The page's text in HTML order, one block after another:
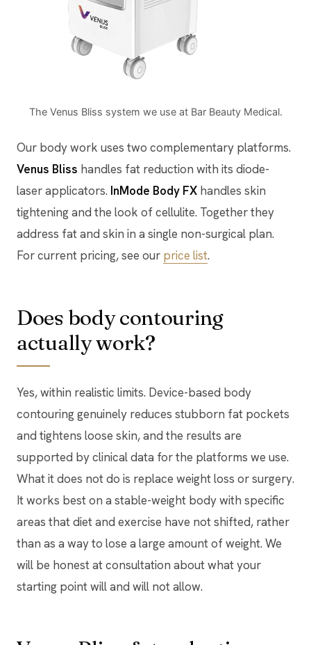
The Venus Bliss system we use at Bar Beauty Medical.
Our body work uses two complementary platforms.
Venus Bliss handles fat reduction with its diode-
laser applicators. InMode Body FX handles skin
tightening and the look of cellulite. Together they
address fat and skin in a single non-surgical plan.
For current pricing, see our price list.
Does body contouring
actually work?
Yes, within realistic limits. Device-based body
contouring genuinely reduces stubborn fat pockets
and tightens loose skin, and the results are
supported by clinical data for the platforms we use.
What it does not do is replace weight loss or surgery.
It works best on a stable-weight body with specific
areas that diet and exercise have not shifted, rather
than as a way to lose a large amount of weight. We
will be honest at consultation about what your
starting point will and will not allow.